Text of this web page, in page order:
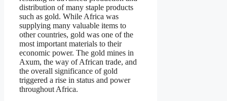
distribution of many staple products
such as gold. While Africa was
supplying many valuable items to
other countries, gold was one of the
most important materials to their
economic power. The gold mines in
Axum, the way of African trade, and
the overall significance of gold
triggered a rise in status and power
throughout Africa.